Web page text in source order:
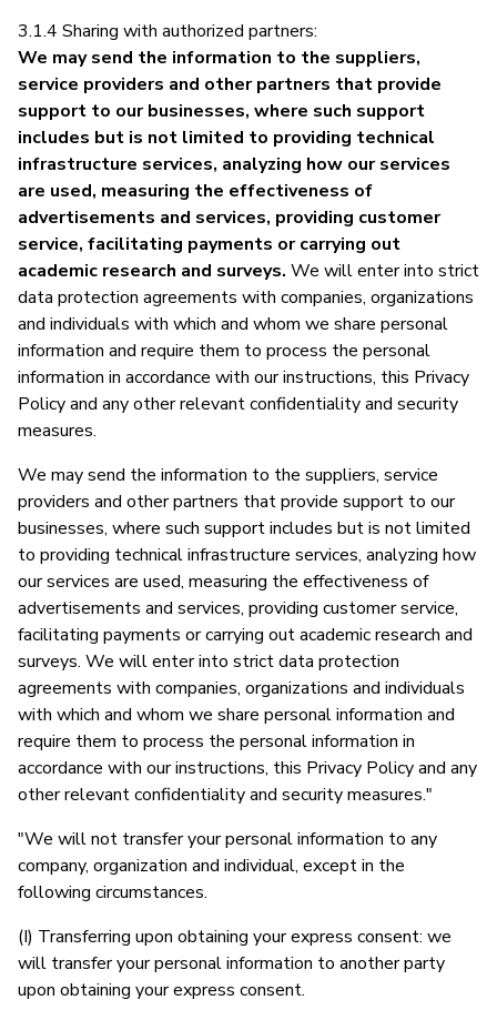
3.1.4 Sharing with authorized partners:
We may send the information to the suppliers,
service providers and other partners that provide
support to our businesses, where such support
includes but is not limited to providing technical
infrastructure services, analyzing how our services
are used, measuring the effectiveness of
advertisements and services, providing customer
service, facilitating payments or carrying out
academic research and surveys. We will enter into strict
data protection agreements with companies, organizations
and individuals with which and whom we share personal
information and require them to process the personal
information in accordance with our instructions, this Privacy
Policy and any other relevant confidentiality and security
measures.
We may send the information to the suppliers, service
providers and other partners that provide support to our
businesses, where such support includes but is not limited
to providing technical infrastructure services, analyzing how
our services are used, measuring the effectiveness of
advertisements and services, providing customer service,
facilitating payments or carrying out academic research and
surveys. We will enter into strict data protection
agreements with companies, organizations and individuals
with which and whom we share personal information and
require them to process the personal information in
accordance with our instructions, this Privacy Policy and any
other relevant confidentiality and security measures."
"We will not transfer your personal information to any
company, organization and individual, except in the
following circumstances.
(I) Transferring upon obtaining your express consent: we
will transfer your personal information to another party
upon obtaining your express consent.